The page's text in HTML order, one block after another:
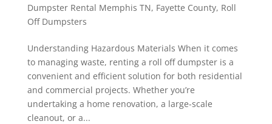
Dumpster Rental Memphis TN, Fayette County, Roll
Off Dumpsters
Understanding Hazardous Materials When it comes
to managing waste, renting a roll off dumpster is a
convenient and efficient solution for both residential
and commercial projects. Whether you’re
undertaking a home renovation, a large-scale
cleanout, or a...